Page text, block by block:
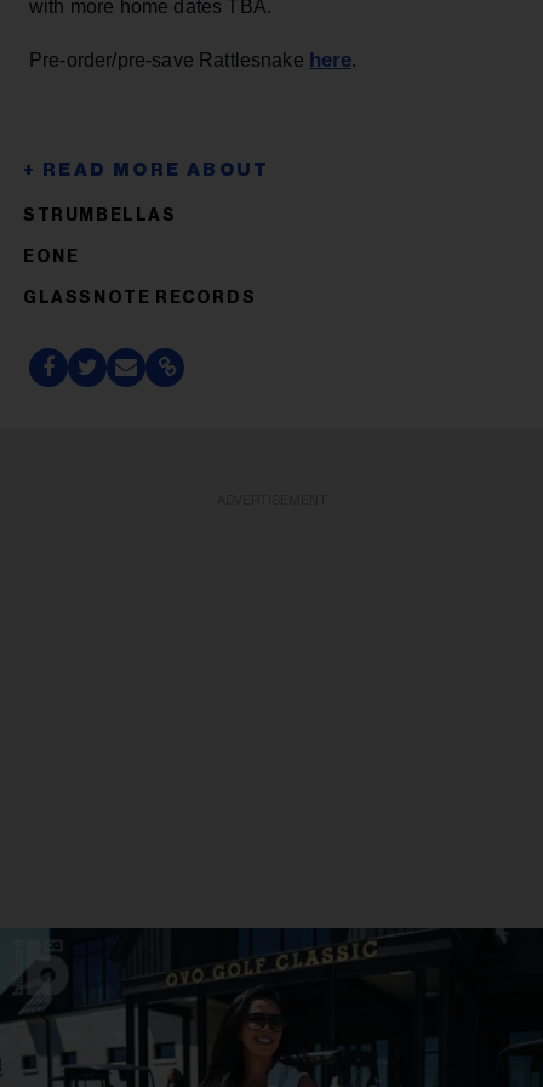
with more home dates TBA.
Pre-order/pre-save Rattlesnake here.
STRUMBELLAS
EONE
GLASSNOTE RECORDS